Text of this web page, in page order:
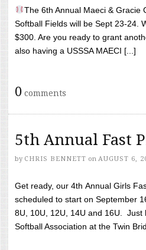
The 6th Annual Maeci & Gracie
Softball Fields will be Sept 23-24.
$300. Are you ready to grant
also having a USSSA MAECI [...]
0 comments
5th Annual Fast
by CHRIS BENNETT on AUGUST 6,
Get ready, our 4th Annual Girls
scheduled to start on September
8U, 10U, 12U, 14U and 16U. Just
Softball Association at the Twin